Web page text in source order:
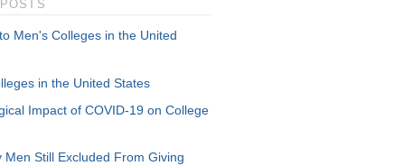
Men's Colleges in the United
in the United States
Impact of COVID-19 on College
Men Still Excluded From Giving